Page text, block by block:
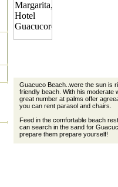
Guacuco Beach..were the sun is
friendly beach. With his moderate
great number at palms offer
you can rent parasol and chairs.
Feed in the comfortable beach
can search in the sand for
prepare them prepare yourself!